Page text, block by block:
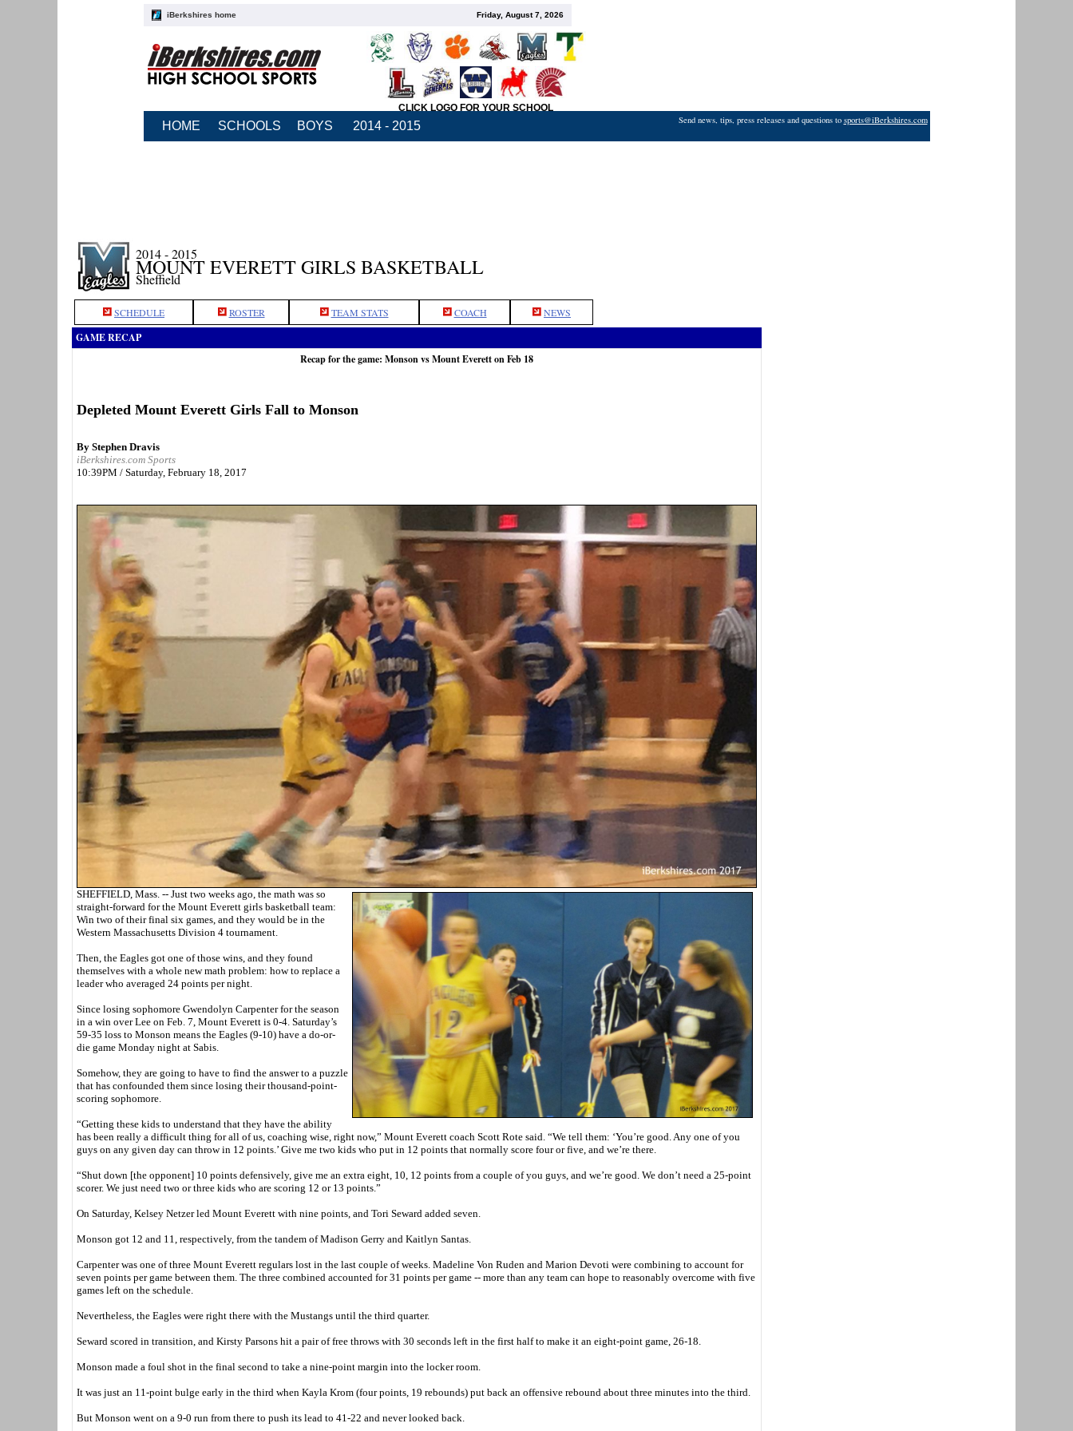
iBerkshires home Friday, August 7, 2026
CLICK LOGO FOR YOUR SCHOOL
HOME SCHOOLS BOYS 2014 - 2015 Send news, tips, press releases and questions to sports@iBerkshires.com
2014 - 2015
MOUNT EVERETT GIRLS BASKETBALL
Sheffield
SCHEDULE ROSTER TEAM STATS COACH NEWS
GAME RECAP
Recap for the game: Monson vs Mount Everett on Feb 18
Depleted Mount Everett Girls Fall to Monson
By Stephen Dravis
iBerkshires.com Sports
10:39PM / Saturday, February 18, 2017
SHEFFIELD, Mass. -- Just two weeks ago, the math was so
straight-forward for the Mount Everett girls basketball team:
Win two of their final six games, and they would be in the
Western Massachusetts Division 4 tournament.
Then, the Eagles got one of those wins, and they found
themselves with a whole new math problem: how to replace a
leader who averaged 24 points per night.
Since losing sophomore Gwendolyn Carpenter for the season
in a win over Lee on Feb. 7, Mount Everett is 0-4. Saturday’s
59-35 loss to Monson means the Eagles (9-10) have a do-or-
die game Monday night at Sabis.
Somehow, they are going to have to find the answer to a puzzle
that has confounded them since losing their thousand-point-
scoring sophomore.
“Getting these kids to understand that they have the ability
has been really a difficult thing for all of us, coaching wise, right now,” Mount Everett coach Scott Rote said. “We tell them: ‘You’re good. Any one of you
guys on any given day can throw in 12 points.’ Give me two kids who put in 12 points that normally score four or five, and we’re there.
“Shut down [the opponent] 10 points defensively, give me an extra eight, 10, 12 points from a couple of you guys, and we’re good. We don’t need a 25-point
scorer. We just need two or three kids who are scoring 12 or 13 points.”
On Saturday, Kelsey Netzer led Mount Everett with nine points, and Tori Seward added seven.
Monson got 12 and 11, respectively, from the tandem of Madison Gerry and Kaitlyn Santas.
Carpenter was one of three Mount Everett regulars lost in the last couple of weeks. Madeline Von Ruden and Marion Devoti were combining to account for
seven points per game between them. The three combined accounted for 31 points per game -- more than any team can hope to reasonably overcome with five
games left on the schedule.
Nevertheless, the Eagles were right there with the Mustangs until the third quarter.
Seward scored in transition, and Kirsty Parsons hit a pair of free throws with 30 seconds left in the first half to make it an eight-point game, 26-18.
Monson made a foul shot in the final second to take a nine-point margin into the locker room.
It was just an 11-point bulge early in the third when Kayla Krom (four points, 19 rebounds) put back an offensive rebound about three minutes into the third.
But Monson went on a 9-0 run from there to push its lead to 41-22 and never looked back.